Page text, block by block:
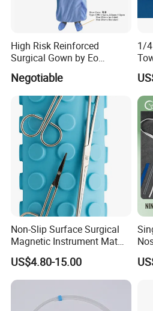
Features:
1.100% pure cotton , Degreased and
ensure superior purity and absorbency;
2.cotton yarn of 21's,32's,40's;
3.mesh of 13,17,20,24,30threads;
6.different mesh,size and packing and
High Risk Reinforced
Surgical Gown by Eo
Sterilized
Negotiable
1/
Non-Slip Surface Surgical
Magnetic Instrument Mat
for Clinical Instrument
Management
US$4.80-15.00